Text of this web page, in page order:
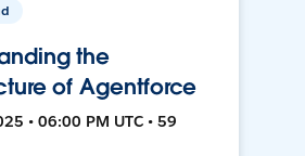
the
of Agentforce
• 06:00 PM UTC • 59